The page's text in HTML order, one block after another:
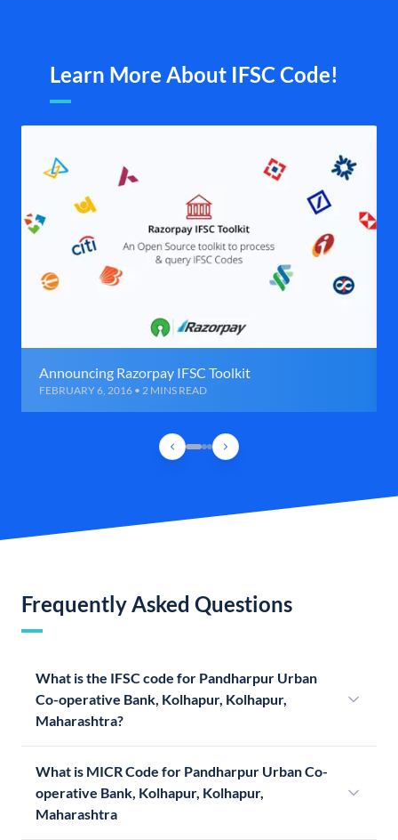
Learn More About IFSC Code!
Announcing Razorpay IFSC Toolkit
FEBRUARY 6, 2016 • 2 MINS READ
Frequently Asked Questions
What is the IFSC code for Pandharpur Urban
Co-operative Bank, Kolhapur, Kolhapur,
Maharashtra?
What is MICR Code for Pandharpur Urban Co-
operative Bank, Kolhapur, Kolhapur,
Maharashtra